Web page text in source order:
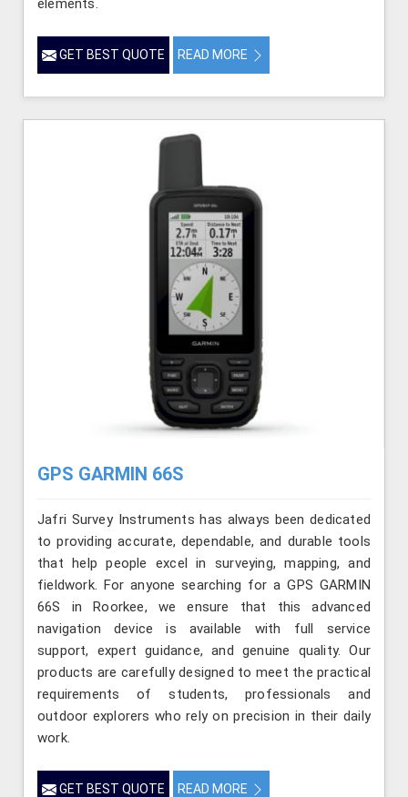
GET BEST QUOTE READ MORE
GPS GARMIN 66S
Jafri Survey Instruments has always been dedicated
to providing accurate, dependable, and durable tools
that help people excel in surveying, mapping, and
fieldwork. For anyone searching for a GPS GARMIN
66S in Roorkee, we ensure that this advanced
navigation device is available with full service
support, expert guidance, and genuine quality. Our
products are carefully designed to meet the practical
requirements of students, professionals and
outdoor explorers who rely on precision in their daily
work.
GET BEST QUOTE READ MORE